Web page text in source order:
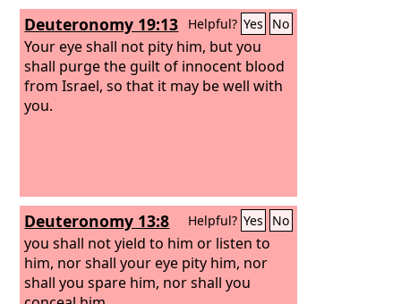
Deuteronomy 19:13 Helpful? Yes No
Your eye shall not pity him, but you
shall purge the guilt of innocent blood
from Israel, so that it may be well with
you.
Deuteronomy 13:8 Helpful? Yes No
you shall not yield to him or listen to
him, nor shall your eye pity him, nor
shall you spare him, nor shall you